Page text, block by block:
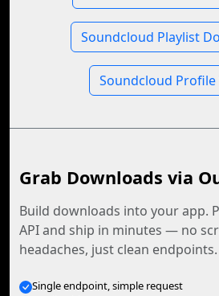
Soundcloud Playlist
Soundcloud Profile
Grab Downloads via
Build downloads into your app.
API and ship in minutes — no
headaches, just clean endpoints.
Single endpoint, simple request